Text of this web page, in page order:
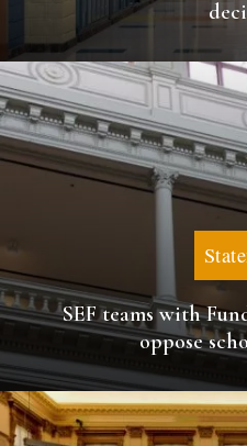
SEF teams with
oppose